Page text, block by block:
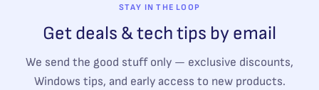
STAY IN THE LOOP
Get deals & tech tips by email
We send the good stuff only — exclusive discounts,
Windows tips, and early access to new products.